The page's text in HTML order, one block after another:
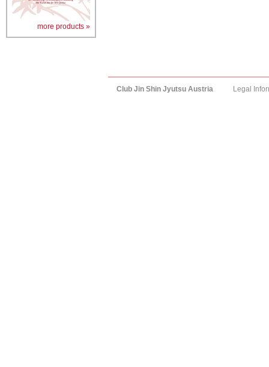
more products »
Club Jin Shin Jyutsu Austria Legal